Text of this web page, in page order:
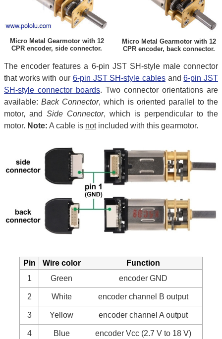
Micro Metal Gearmotor with 12
CPR encoder, side connector.
Micro Metal Gearmotor with 12
CPR encoder, back connector.
The encoder features a 6-pin JST SH-style male connector
that works with our 6-pin JST SH-style cablesand6-pin JST
SH-style connector boards. Two connector orientations are
available:Back Connector, which is oriented parallel to the
motor, and Side Connector, which is perpendicular to the
motor. Note: A cable is notincluded with this gearmotor.
Pin Wire color
Function
1
Green encoder GND
2 White encoder channel B output
3 Yellow encoder channel A output
4 Blue encoder Vcc (2.7 V to 18 V)